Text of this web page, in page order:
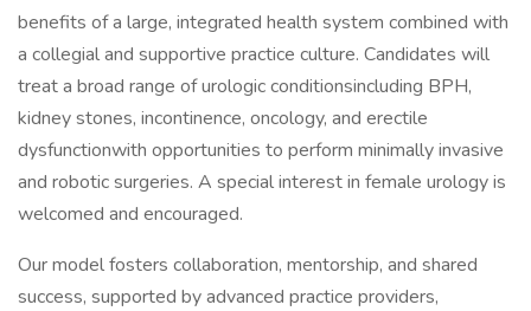
benefits of a large, integrated health system combined with
a collegial and supportive practice culture. Candidates will
treat a broad range of urologic conditionsincluding BPH,
kidney stones, incontinence, oncology, and erectile
dysfunctionwith opportunities to perform minimally invasive
and robotic surgeries. A special interest in female urology is
welcomed and encouraged.
Our model fosters collaboration, mentorship, and shared
success, supported by advanced practice providers,